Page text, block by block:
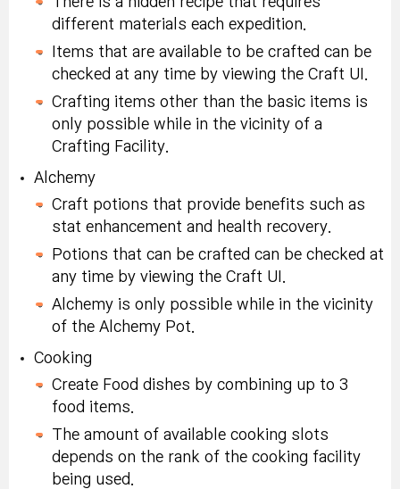
Craft a Golden Sword
5 times.
Honor (x3):Tradeable
within account, 10-day
duration.
Craft a Chief of
Lizardmen Hat 5
times.
Honor (x3):Tradeable
within account, 10-day
Chapter 1 Defeat
Armor Turtle monster
10 times or more.
account, 10-day
duration.
Chapter 2 Defeat
Great Chief of
Lizardmen monster 10
times or more.
Karma Powerful
duration.
Chapter 3 Defeat
Goblin King monster
10 times or more.
Karma Eternal Rebirth
Flame (x3):
Tradeable
within account, 10-day
times or more in
Challenge Mode
Tradeable within
account, 10-day
duration.
Defeat Armor Turtle
monster 15 times or
more in Challenge
Karma Black Rebirth
Flame (x3):Tradeable
Defeat Great Chief of
Lizardmen monster 15
times or more in
Challenge Mode
Karma Eternal
Rebirth Flame (x3):
Tradeable within
account, 10-day
Defeat a Goblin King
Monster 15 times or
more once a day
duration.
In Challenge Mode,
make and board a
Submarine, search for
Special Symbol
Selector Coupon
different materials each expedition.
Items that are available to be crafted can be
checked at any time by viewing the Craft UI.
Crafting items other than the basic items is
only possible while in the vicinity of a
Crafting Facility.
Alchemy
Craft potions that provide benefits such as
stat enhancement and health recovery.
Potions that can be crafted can be checked at
any time by viewing the Craft UI.
Alchemy is only possible while in the vicinity
of the Alchemy Pot.
Cooking
Create Food dishes by combining up to 3
food items.
The amount of available cooking slots
depends on the rank of the cooking facility
being used.